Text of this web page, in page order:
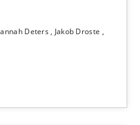
Deters
Jakob Droste